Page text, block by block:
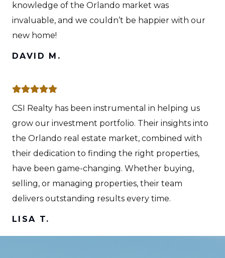
knowledge of the Orlando market was
invaluable, and we couldn’t be happier with our
new home!
DAVID M.
CSI Realty has been instrumental in helping us
grow our investment portfolio. Their insights into
the Orlando real estate market, combined with
their dedication to finding the right properties,
have been game-changing. Whether buying,
selling, or managing properties, their team
delivers outstanding results every time.
LISA T.